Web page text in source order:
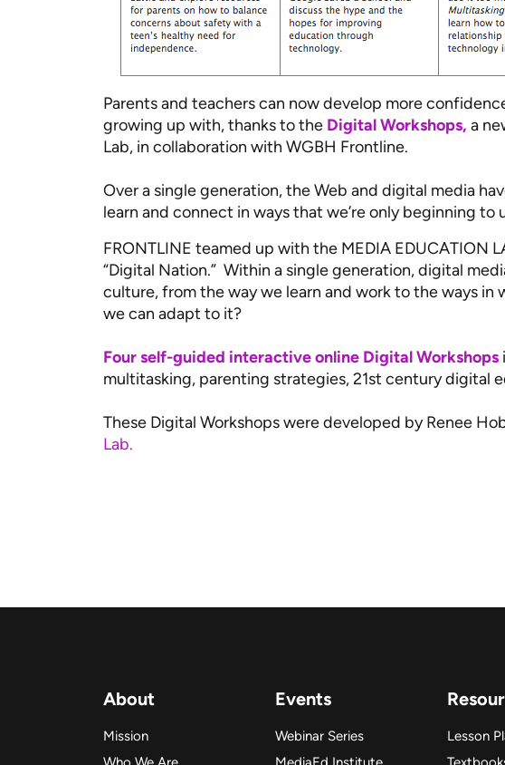
Parents and teachers can now develop more
growing up with, thanks to the Digital Workshops, a
Lab, in collaboration with WGBH Frontline.
Over a single generation, the Web and digital media
learn and connect in ways that we’re only beginning to
FRONTLINE teamed up with the MEDIA EDUCATION
“Digital Nation.” Within a single generation, digital
culture, from the way we learn and work to the ways
we can adapt to it?
Four self-guided interactive online Digital Workshops
multitasking, parenting strategies, 21st century digital
These Digital Workshops were developed by Renee
Lab.
About
Mission
Events
Webinar Series
Lesson